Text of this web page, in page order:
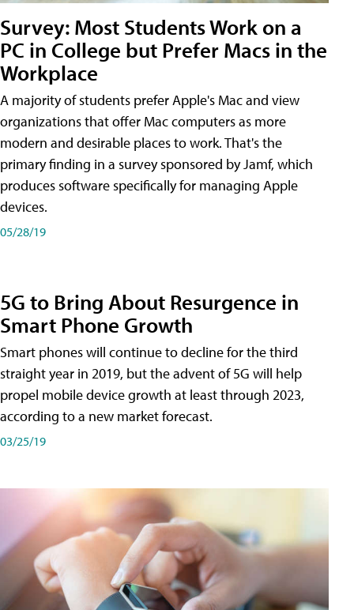
Survey: Most Students Work on a
PC in College but Prefer Macs in the
Workplace
A majority of students prefer Apple's Mac and view
organizations that offer Mac computers as more
modern and desirable places to work. That's the
primary finding in a survey sponsored by Jamf, which
produces software specifically for managing Apple
devices.
05/28/19
5G to Bring About Resurgence in
Smart Phone Growth
Smart phones will continue to decline for the third
straight year in 2019, but the advent of 5G will help
propel mobile device growth at least through 2023,
according to a new market forecast.
03/25/19